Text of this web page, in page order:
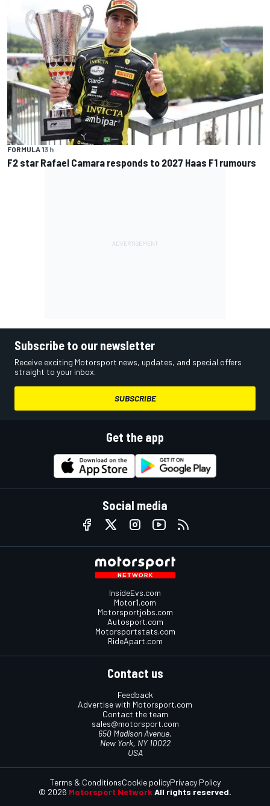
FORMULA 13 h
F2 star Rafael Camara responds to 2027 Haas F1 rumours
Subscribe to our newsletter
Receive exciting Motorsport news, updates, and special offers
straight to your inbox.
SUBSCRIBE
Get the app
Social media
InsideEvs.com
Motor1.com
Motorsportjobs.com
Autosport.com
Motorsportstats.com
RideApart.com
Contact us
Feedback
Advertise with Motorsport.com
Contact the team
sales@motorsport.com
650 Madison Avenue,
New York, NY 10022
USA
© 2026 Motorsport Network All rights reserved.
Terms & ConditionsCookie policyPrivacy Policy